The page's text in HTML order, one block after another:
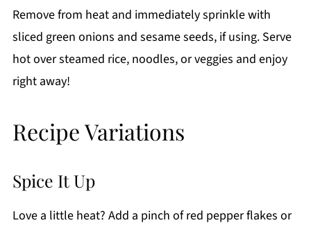
Remove from heat and immediately sprinkle with
sliced green onions and sesame seeds, if using. Serve
hot over steamed rice, noodles, or veggies and enjoy
right away!
Recipe Variations
Spice It Up
Love a little heat? Add a pinch of red pepper flakes or